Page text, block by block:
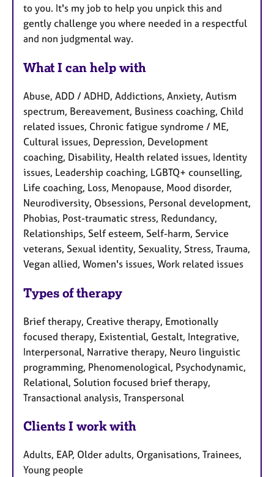
to you. It's my job to help you unpick this and
gently challenge you where needed in a respectful
and non judgmental way.
What I can help with
Abuse, ADD / ADHD, Addictions, Anxiety, Autism
spectrum, Bereavement, Business coaching, Child
related issues, Chronic fatigue syndrome / ME,
Cultural issues, Depression, Development
coaching, Disability, Health related issues, Identity
issues, Leadership coaching, LGBTQ+ counselling,
Life coaching, Loss, Menopause, Mood disorder,
Neurodiversity, Obsessions, Personal development,
Phobias, Post-traumatic stress, Redundancy,
Relationships, Self esteem, Self-harm, Service
veterans, Sexual identity, Sexuality, Stress, Trauma,
Vegan allied, Women's issues, Work related issues
Types of therapy
Brief therapy, Creative therapy, Emotionally
focused therapy, Existential, Gestalt, Integrative,
Interpersonal, Narrative therapy, Neuro linguistic
programming, Phenomenological, Psychodynamic,
Relational, Solution focused brief therapy,
Transactional analysis, Transpersonal
Clients I work with
Adults, EAP, Older adults, Organisations, Trainees,
Young people